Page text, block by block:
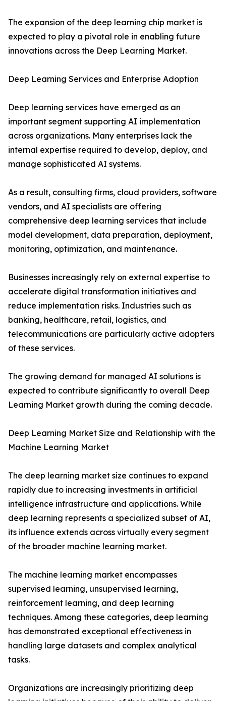
The expansion of the deep learning chip market is
expected to play a pivotal role in enabling future
innovations across the Deep Learning Market.
Deep Learning Services and Enterprise Adoption
Deep learning services have emerged as an
important segment supporting AI implementation
across organizations. Many enterprises lack the
internal expertise required to develop, deploy, and
manage sophisticated AI systems.
As a result, consulting firms, cloud providers, software
vendors, and AI specialists are offering
comprehensive deep learning services that include
model development, data preparation, deployment,
monitoring, optimization, and maintenance.
Businesses increasingly rely on external expertise to
accelerate digital transformation initiatives and
reduce implementation risks. Industries such as
banking, healthcare, retail, logistics, and
telecommunications are particularly active adopters
of these services.
The growing demand for managed AI solutions is
expected to contribute significantly to overall Deep
Learning Market growth during the coming decade.
Deep Learning Market Size and Relationship with the
Machine Learning Market
The deep learning market size continues to expand
rapidly due to increasing investments in artificial
intelligence infrastructure and applications. While
deep learning represents a specialized subset of AI,
its influence extends across virtually every segment
of the broader machine learning market.
The machine learning market encompasses
supervised learning, unsupervised learning,
reinforcement learning, and deep learning
techniques. Among these categories, deep learning
has demonstrated exceptional effectiveness in
handling large datasets and complex analytical
tasks.
Organizations are increasingly prioritizing deep